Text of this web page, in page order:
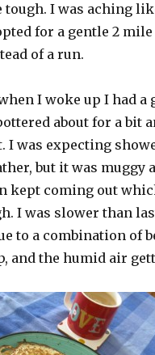
tough. I was aching
for a gentle 2
of a run.
I woke up I had a
about for a bit
I was expecting
but it was muggy
kept coming out
I was slower than
to a combination of
and the humid air